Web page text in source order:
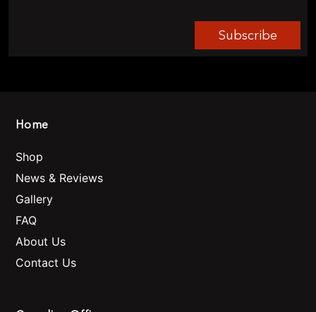
Subscribe
Home
Shop
News & Reviews
Gallery
FAQ
About Us
Contact Us